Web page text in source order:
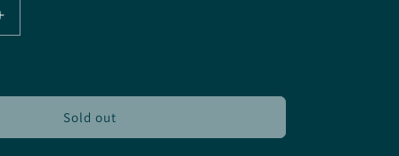
Increase
Sold out